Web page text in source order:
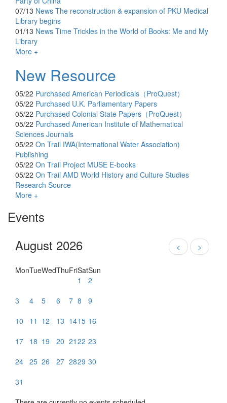
07/13 News The reconstruction & expansion of PKU Medical
Library begins
01/13 News Time Trickles in the World of Books: Me and My
Library
More +
New Resource
05/22 Purchased American Periodicals（ProQuest）
05/22 Purchased U.K. Parliamentary Papers
05/22 Purchased Colonial State Papers（ProQuest）
05/22 Purchased American Institute of Mathematical
Sciences Journals
05/22 On Trail IWA(International Water Association)
Publishing
05/22 On Trail Project MUSE E-books
05/22 On Trail AMD World History and Culture Studies
Research Source
More +
Events
August 2026
< >
MonTueWedThuFriSatSun
1
2
3
4 5 6 7 8
9
10
11 12 13 1415 16
17
18 19 20 21 22 23
24 25 26 27 2829 30
31